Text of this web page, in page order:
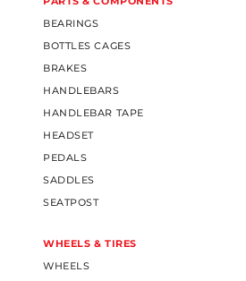
BEARINGS
BOTTLES CAGES
BRAKES
HANDLEBARS
HANDLEBAR TAPE
HEADSET
PEDALS
SADDLES
SEATPOST
WHEELS & TIRES
WHEELS